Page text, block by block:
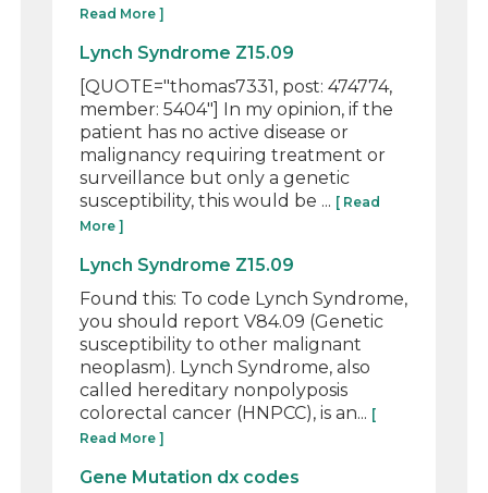
Read More ]
Lynch Syndrome Z15.09
[QUOTE="thomas7331, post: 474774,
member: 5404"] In my opinion, if the
patient has no active disease or
malignancy requiring treatment or
surveillance but only a genetic
susceptibility, this would be ... [ Read
More ]
Lynch Syndrome Z15.09
Found this: To code Lynch Syndrome,
you should report V84.09 (Genetic
susceptibility to other malignant
neoplasm). Lynch Syndrome, also
called hereditary nonpolyposis
colorectal cancer (HNPCC), is an... [
Read More ]
Gene Mutation dx codes